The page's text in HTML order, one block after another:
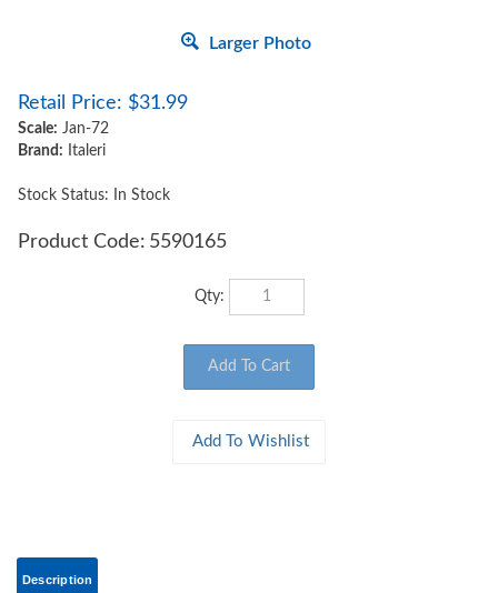
Larger Photo
Retail Price: $31.99
Scale: Jan-72
Brand: Italeri
Stock Status: In Stock
Product Code: 5590165
Qty: